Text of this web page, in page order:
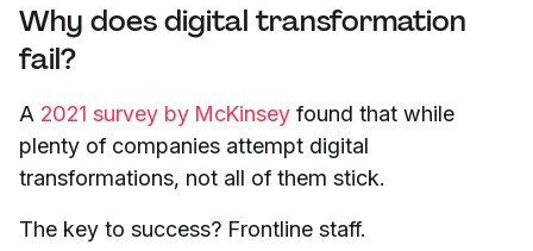
Why does digital transformation
fail?
A 2021 survey by McKinsey found that while
plenty of companies attempt digital
transformations, not all of them stick.
The key to success? Frontline staff.